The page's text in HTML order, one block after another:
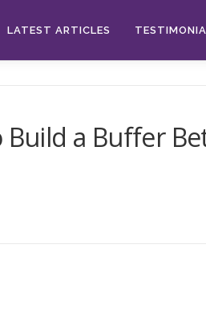
LATEST ARTICLES
a Buffer